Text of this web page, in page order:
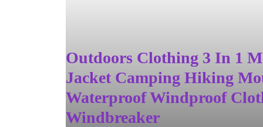
Outdoors Clothing 3 In 1
Jacket Camping Hiking
Waterproof Windproof
Windbreaker